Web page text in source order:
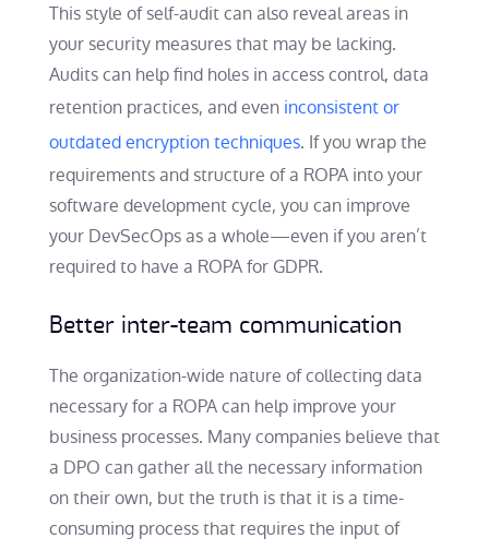
This style of self-audit can also reveal areas in
your security measures that may be lacking.
Audits can help find holes in access control, data
retention practices, and even inconsistent or
outdated encryption techniques. If you wrap the
requirements and structure of a ROPA into your
software development cycle, you can improve
your DevSecOps as a whole—even if you aren’t
required to have a ROPA for GDPR.
Better inter-team communication
The organization-wide nature of collecting data
necessary for a ROPA can help improve your
business processes. Many companies believe that
a DPO can gather all the necessary information
on their own, but the truth is that it is a time-
consuming process that requires the input of